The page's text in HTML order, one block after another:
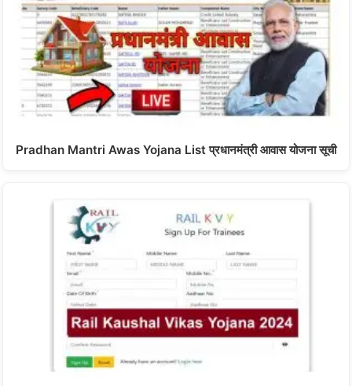
Pradhan Mantri Awas Yojana List प्रधानमंत्री आवास योजना सूची